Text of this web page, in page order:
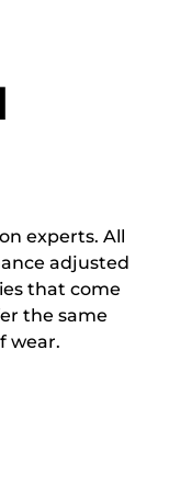
experts. All
adjusted
that come
the same
wear.